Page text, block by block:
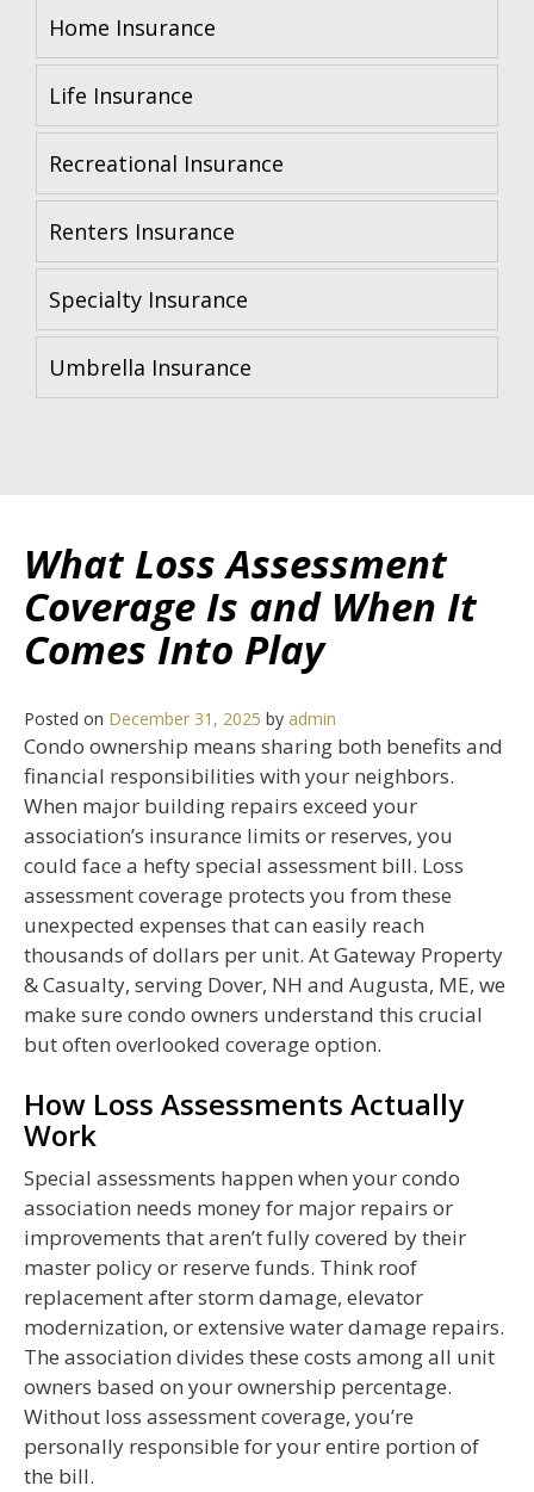
What Loss Assessment
Coverage Is and When It
Comes Into Play
Posted on December 31, 2025 by admin
Condo ownership means sharing both benefits and
financial responsibilities with your neighbors.
When major building repairs exceed your
association’s insurance limits or reserves, you
could face a hefty special assessment bill. Loss
assessment coverage protects you from these
unexpected expenses that can easily reach
thousands of dollars per unit. At Gateway Property
& Casualty, serving Dover, NH and Augusta, ME, we
make sure condo owners understand this crucial
but often overlooked coverage option.
How Loss Assessments Actually
Work
Special assessments happen when your condo
association needs money for major repairs or
improvements that aren’t fully covered by their
master policy or reserve funds. Think roof
replacement after storm damage, elevator
modernization, or extensive water damage repairs.
The association divides these costs among all unit
owners based on your ownership percentage.
Without loss assessment coverage, you’re
personally responsible for your entire portion of
the bill.
Home Insurance
Life Insurance
Recreational Insurance
Renters Insurance
Specialty Insurance
Umbrella Insurance